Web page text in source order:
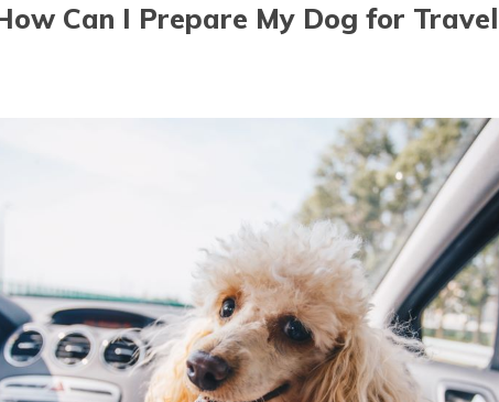
Can I Prepare My Dog for